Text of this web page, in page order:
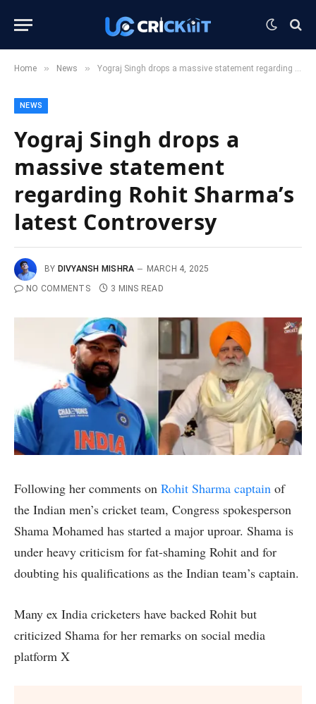
Home » News » Yograj Singh drops a massive statement regarding Rohit Sharma’s latest Controversy
NEWS
Yograj Singh drops a
massive statement
regarding Rohit Sharma’s
latest Controversy
BY DIVYANSH MISHRA
MARCH 4, 2025
NO COMMENTS
3 MINS READ
Following her comments on Rohit Sharma captain of
the Indian men’s cricket team, Congress spokesperson
Shama Mohamed has started a major uproar. Shama is
under heavy criticism for fat-shaming Rohit and for
doubting his qualifications as the Indian team’s captain.
Many ex India cricketers have backed Rohit but
criticized Shama for her remarks on social media
platform X